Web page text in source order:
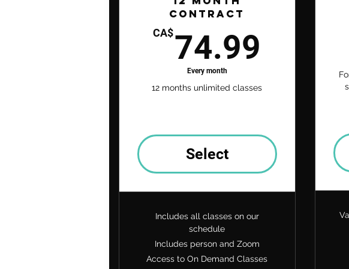
Contract
CA$74.99
Every month
12 months unlimited classes
Select
Includes all classes on our
schedule
Includes person and Zoom
Access to On Demand Classes